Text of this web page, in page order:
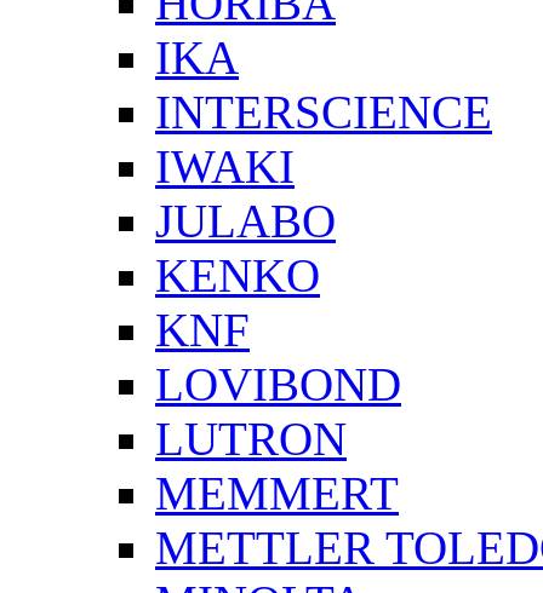
IKA
INTERSCIENCE
IWAKI
JULABO
KENKO
KNF
LOVIBOND
LUTRON
MEMMERT
METTLER